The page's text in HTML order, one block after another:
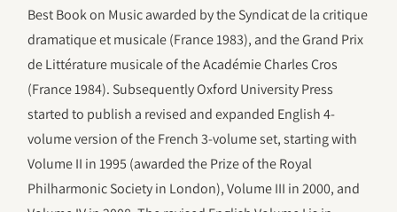
Best Book on Music awarded by the Syndicat de la critique
dramatique et musicale (France 1983), and the Grand Prix
de Littérature musicale of the Académie Charles Cros
(France 1984). Subsequently Oxford University Press
started to publish a revised and expanded English 4-
volume version of the French 3-volume set, starting with
Volume II in 1995 (awarded the Prize of the Royal
Philharmonic Society in London), Volume III in 2000, and